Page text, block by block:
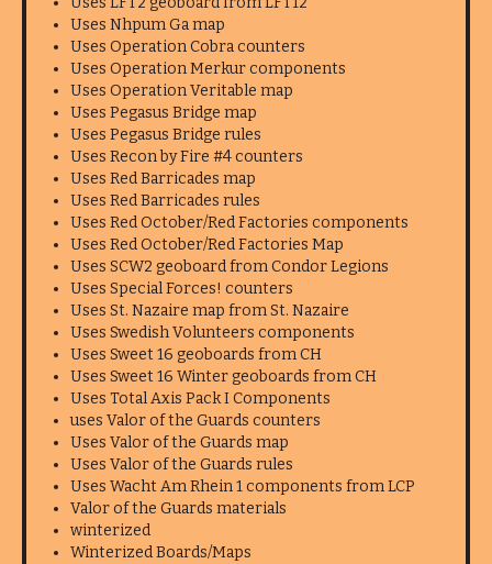
Uses Nhpum Ga map
Uses Operation Cobra counters
Uses Operation Merkur components
Uses Operation Veritable map
Uses Pegasus Bridge map
Uses Pegasus Bridge rules
Uses Recon by Fire #4 counters
Uses Red Barricades map
Uses Red Barricades rules
Uses Red October/Red Factories components
Uses Red October/Red Factories Map
Uses SCW2 geoboard from Condor Legions
Uses Special Forces! counters
Uses St. Nazaire map from St. Nazaire
Uses Swedish Volunteers components
Uses Sweet 16 geoboards from CH
Uses Sweet 16 Winter geoboards from CH
Uses Total Axis Pack I Components
uses Valor of the Guards counters
Uses Valor of the Guards map
Uses Valor of the Guards rules
Uses Wacht Am Rhein 1 components from LCP
Valor of the Guards materials
winterized
Winterized Boards/Maps